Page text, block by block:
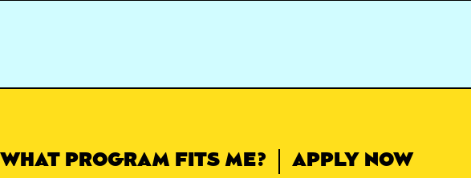
WHAT PROGRAM FITS ME? APPLY NOW